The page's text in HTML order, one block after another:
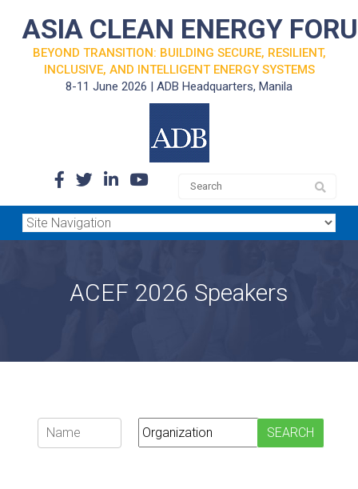
ASIA CLEAN ENERGY
BEYOND TRANSITION: BUILDING SECURE, RESILIENT,
INCLUSIVE, AND INTELLIGENT ENERGY SYSTEMS
8-11 June 2026 | ADB Headquarters, Manila
ACEF 2026 Speakers